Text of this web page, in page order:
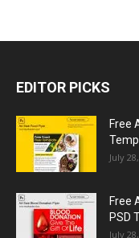
EDITOR PICKS
Free
July
Free
PSD
July